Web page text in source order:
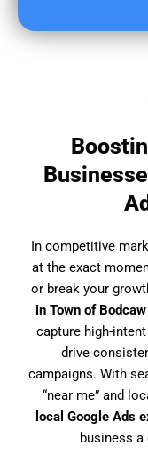
In competitive
at the exact
or break your
in Town of Bodcaw
capture high-
drive
campaigns. With
“near me” and
local Google Ads
business